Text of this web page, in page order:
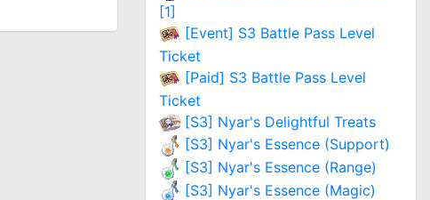
[1]
[Event] S3 Battle Pass Level
Ticket
[Paid] S3 Battle Pass Level
Ticket
[S3] Nyar's Delightful Treats
[S3] Nyar's Essence (Support)
[S3] Nyar's Essence (Range)
[S3] Nyar's Essence (Magic)